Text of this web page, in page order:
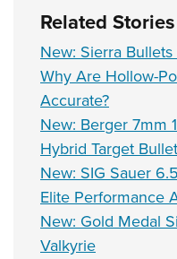
Related Stories
New: Sierra
Why Are Hollow-
Accurate?
New: Berger 7mm
Hybrid Target Bullet
New: SIG Sauer
Elite Performance
New: Gold Medal
Valkyrie